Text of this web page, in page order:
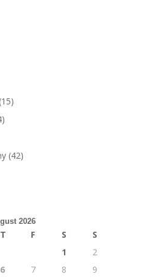
(15)
(42)
2026
T F S
S
1
2
6 7 8
9